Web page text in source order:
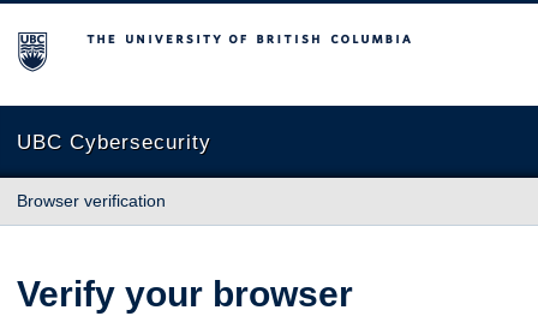
The University of British Columbia
UBC Cybersecurity
Browser verification
Verify your browser